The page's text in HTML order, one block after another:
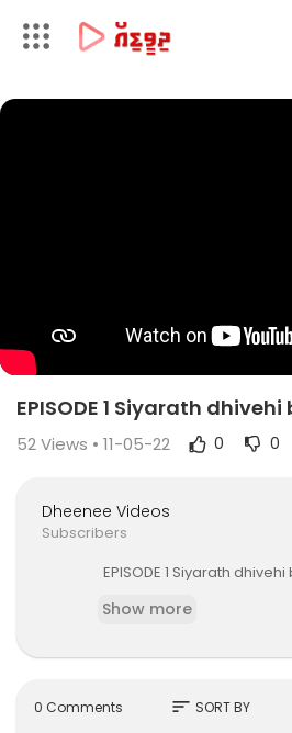
EPISODE 1 Siyarath
52Views • 11-05-22 0 0
Dheenee Videos
Subscribers
⁣EPISODE 1 Siyarath
Show more
0 Comments sort SORT BY